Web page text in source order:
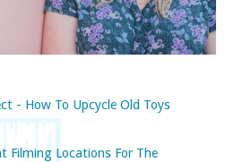
- How To Upcycle Old Toys
Filming Locations For The